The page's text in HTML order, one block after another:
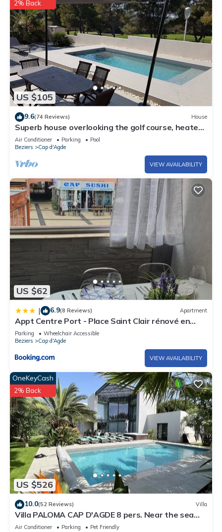
US $105
2% Back
9.6(74 Reviews) House
Superb house overlooking the golf course, heated
pool, 600 m from the center of Cap d'Agde
Air Conditioner Parking
Pool
Beziers
Cap d'Agde
VIEW AVAILABILITY
US $62
| 6.9(8 Reviews) Apartment
Appt Centre Port - Place Saint Clair rénové en
2022
Parking
Wheelchair Accessible
Beziers
Cap d'Agde
VIEW AVAILABILITY
US $526
OneKeyCash
2% Back
10.0(52 Reviews) Villa
Villa PALOMA CAP D'AGDE 8 pers. Near the sea
Heated pool Spa Quiet area
Air Conditioner Parking
Pet Friendly